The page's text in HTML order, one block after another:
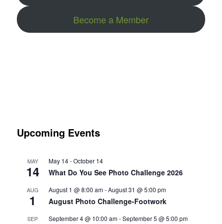
Become a Member
Upcoming Events
MAY
14
May 14-October 14
What Do You See Photo Challenge 2026
AUG
1
August 1 @ 8:00 am-August 31 @ 5:00 pm
August Photo Challenge-Footwork
SEP September 4 @ 10:00 am-September 5 @ 5:00 pm